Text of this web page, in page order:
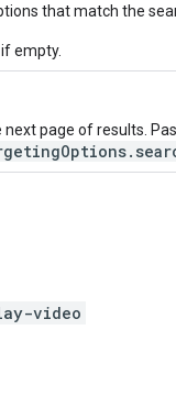
that match the
empty.
page of results.
video